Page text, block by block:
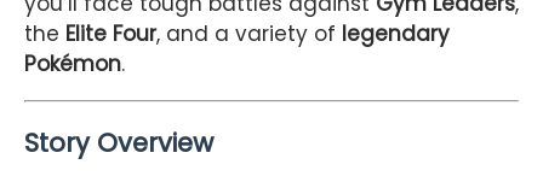
the Elite Four, and a variety of legendary
Pokémon.
Story Overview